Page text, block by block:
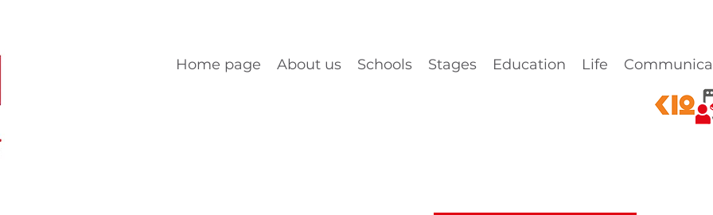
Home page About us Schools Stages Education Life